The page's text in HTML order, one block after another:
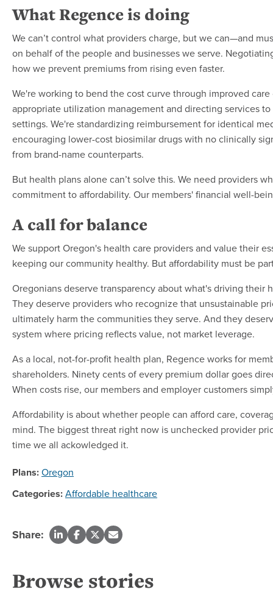
What Regence is doing
We can’t control what providers charge, but we can—and
on behalf of the people and businesses we serve.
how we prevent premiums from rising even faster.
We're working to bend the cost curve through improved
appropriate utilization management and directing services
settings. We're standardizing reimbursement for identical
encouraging lower-cost biosimilar drugs with no clinically
from brand-name counterparts.
But health plans alone can’t solve this. We need providers
commitment to affordability. Our members' financial well-
A call for balance
We support Oregon's health care providers and value their
keeping our community healthy. But affordability must be
Oregonians deserve transparency about what's driving their
They deserve providers who recognize that unsustainable
ultimately harm the communities they serve. And they
system where pricing reflects value, not market leverage.
As a local, not-for-profit health plan, Regence works for
shareholders. Ninety cents of every premium dollar goes
When costs rise, our members and employer customers
Affordability is about whether people can afford care,
mind. The biggest threat right now is unchecked provider
time we all ackowledged it.
Plans:Oregon
Categories:Affordable healthcare
Share:
Browse stories